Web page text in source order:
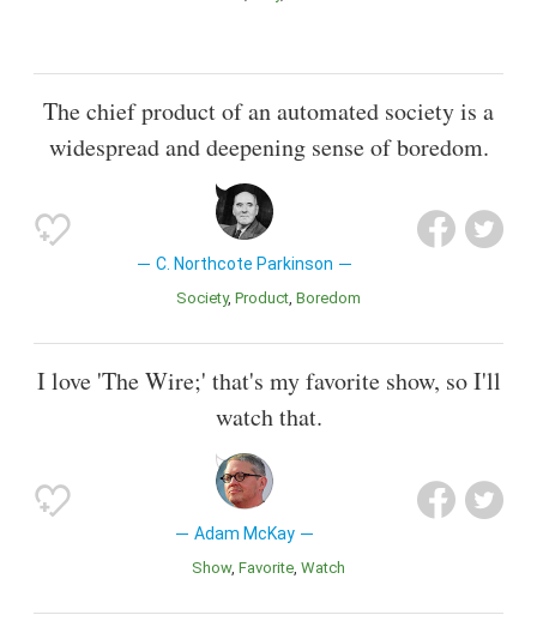
The chief product of an automated society is a
widespread and deepening sense of boredom.
C. Northcote Parkinson
Society Product Boredom
I love 'The Wire;' that's my favorite show, so I'll
watch that.
Adam McKay
Show Favorite Watch